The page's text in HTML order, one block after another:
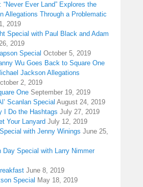
“Never Ever Land” Explores the
Allegations Through a Problematic
2019
Special with Paul Black and Adam
2019
Special October 5, 2019
Wu Goes Back to Square One
Jackson Allegations
2, 2019
One September 19, 2019
Scanlan Special August 24, 2019
I Do the Hashtags July 27, 2019
Your Lanyard July 12, 2019
with Jenny Winings June 25,
Day Special with Larry Nimmer
June 8, 2019
Special May 18, 2019